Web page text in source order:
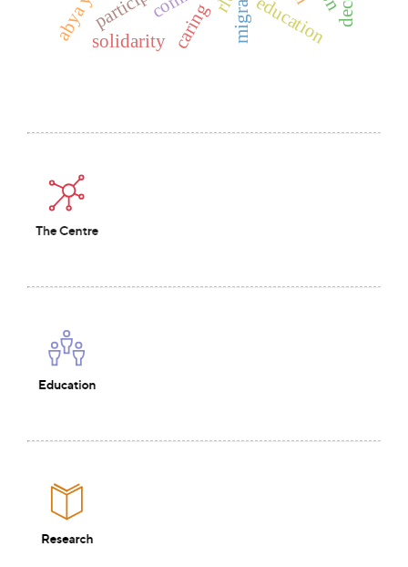
caring education
solidarity